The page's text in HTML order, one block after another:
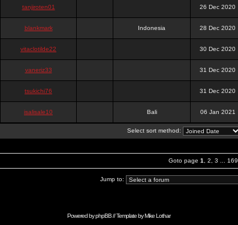
tanjiroten01 26 Dec 2020
blankmark Indonesia 28 Dec 2020
vitaclotilde22 30 Dec 2020
vaneriz33 31 Dec 2020
tsukichi76 31 Dec 2020
isalisale10 Bali 06 Jan 2021
Select sort method:
Goto page 1 2 3 169
Jump to:
Powered byphpBB// Template byMike Lothar